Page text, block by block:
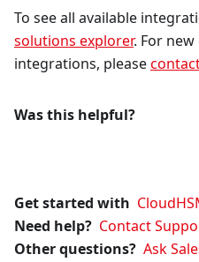
To see all available
solutions explorer. For
integrations, please
Was this helpful?
Get started with
Need help? Contact
Other questions? Ask